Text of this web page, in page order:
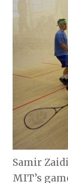
Samir
MIT’s